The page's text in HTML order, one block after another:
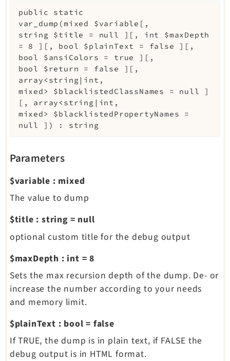
public
static
var_dump (mixed $variable [ ,
string $title = null ] [ , int $maxDepth
= 8 ] [ , bool $plainText = false ] [ ,
bool $ansiColors = true ] [ ,
bool $return = false ] [ ,
array<string|int,
mixed> $blacklistedClassNames = null ]
[ , array<string|int,
mixed> $blacklistedPropertyNames =
null
] ) : string
Parameters
$variable : mixed
The value to dump
$title : string = null
optional custom title for the debug output
$maxDepth : int =8
Sets the max recursion depth of the dump. De- or
increase the number according to your needs
and memory limit.
$plainText : bool = false
If TRUE, the dump is in plain text, if FALSE the
debug output is in HTML format.